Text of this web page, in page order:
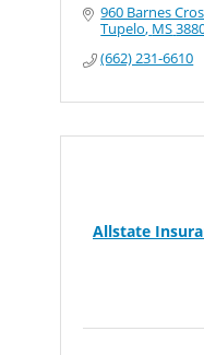
960 Barnes
Tupelo MS
(662) 231-6610
Allstate